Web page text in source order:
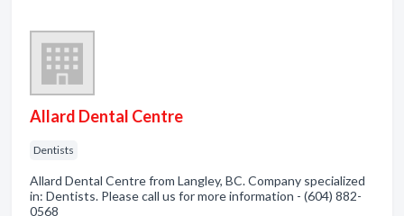
Allard Dental Centre
Dentists
Allard Dental Centre from Langley, BC. Company specialized
in: Dentists. Please call us for more information - (604) 882-
0568